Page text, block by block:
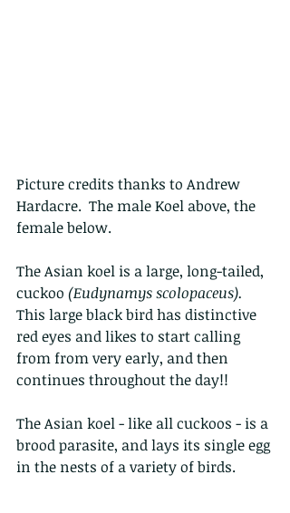
Picture credits thanks to Andrew
Hardacre.  The male Koel above, the
female below.
The Asian koel is a large, long-tailed,
cuckoo (Eudynamys scolopaceus).
This large black bird has distinctive
red eyes and likes to start calling
from from very early, and then
continues throughout the day!!
The Asian koel - like all cuckoos - is a
brood parasite, and lays its single egg
in the nests of a variety of birds.